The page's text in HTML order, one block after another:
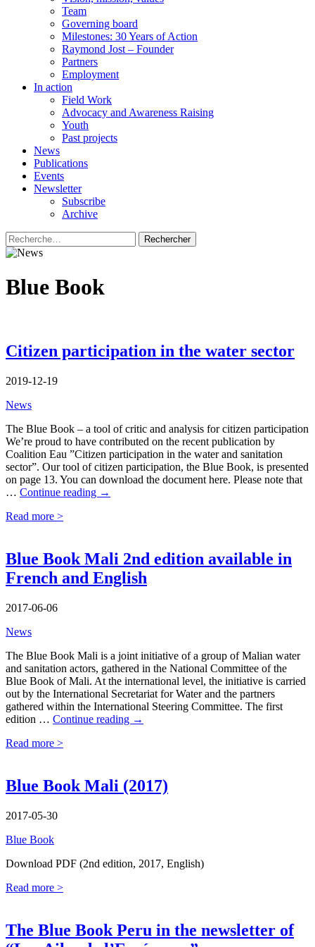
Team
Governing board
Milestones: 30 Years of Action
Raymond Jost – Founder
Partners
Employment
In action
Field Work
Advocacy and Awareness Raising
Youth
Past projects
News
Publications
Events
Newsletter
Subscribe
Archive
Rechercher :
Blue Book
Citizen participation in the water sector
2019-12-19
News
The Blue Book – a tool of critic and analysis for citizen participation
We’re proud to have contributed on the recent publication by
Coalition Eau ”Citizen participation in the water and sanitation
sector”. Our tool of citizen participation, the Blue Book, is presented
on page 13. You can download the document here. Please note that
… Continue reading Citizen
sector
→
Read more >
Blue Book Mali 2nd edition available in
French and English
2017-06-06
News
The Blue Book Mali is a joint initiative of a group of Malian water
and sanitation actors, gathered in the National Committee of the
Blue Book of Mali. At the international level, the initiative is carried
out by the International Secretariat for Water and the partners
gathered within the International Steering Committee. The first
edition … Continue reading Blue
available
in
→
Read more >
Blue Book Mali (2017)
2017-05-30
Blue Book
Download PDF (2nd edition, 2017, English)
Read more >
The Blue Book Peru in the newsletter of